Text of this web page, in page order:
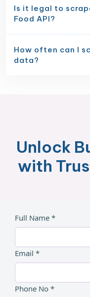
Is it legal to
Food API?
How often can I
data?
Unlock
with
Full Name *
Email *
Phone No *